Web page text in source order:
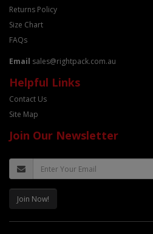
Returns Policy
Size Chart
FAQs
Email sales@rightpack.com.au
Helpful Links
Contact Us
Site Map
Join Our Newsletter
Join Now!